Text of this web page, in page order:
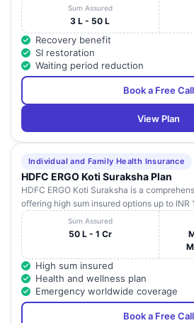
Sum Assured
3 L - 50 L
Recovery benefit
SI restoration
Waiting period reduction
Book a Free Call
View Plan
Individual and Family Health Insurance
HDFC ERGO Koti Suraksha Plan
HDFC ERGO Koti Suraksha is a
offering high sum insured options up to INR
Sum Assured
50 L - 1 Cr
High sum insured
Health and wellness plan
Emergency worldwide coverage
Book a Free Call